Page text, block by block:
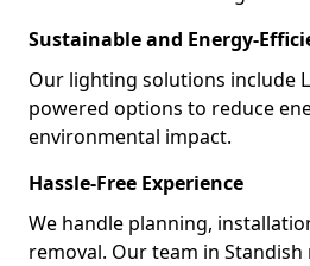
Sustainable and Energy-
Our lighting solutions include
powered options to reduce
environmental impact.
Hassle-Free Experience
We handle planning,
removal. Our team in